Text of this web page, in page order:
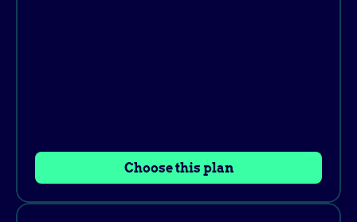
Choose this plan